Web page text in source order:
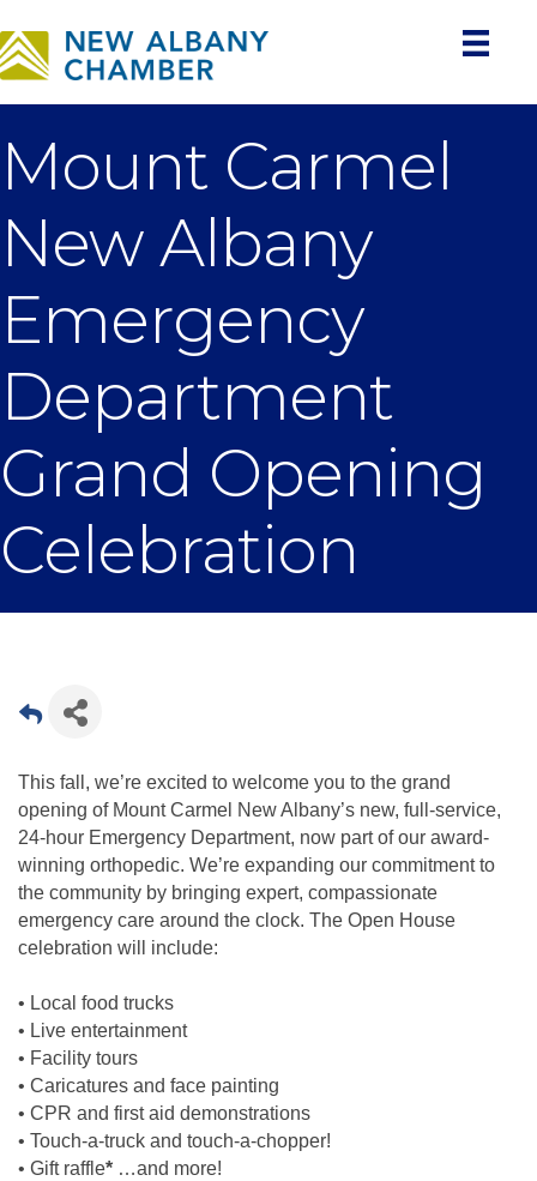
Mount Carmel
New Albany
Emergency
Department
Grand Opening
Celebration
This fall, we’re excited to welcome you to the grand
opening of Mount Carmel New Albany’s new, full-service,
24-hour Emergency Department, now part of our award-
winning orthopedic. We’re expanding our commitment to
the community by bringing expert, compassionate
emergency care around the clock. The Open House
celebration will include:
• Local food trucks
• Live entertainment
• Facility tours
• Caricatures and face painting
• CPR and first aid demonstrations
• Touch-a-truck and touch-a-chopper!
• Gift raffle* …and more!